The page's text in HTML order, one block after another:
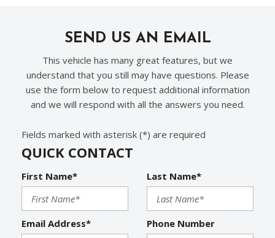
SEND US AN EMAIL
This vehicle has many great features, but we
understand that you still may have questions. Please
use the form below to request additional information
and we will respond with all the answers you need.
Fields marked with asterisk (*) are required
QUICK CONTACT
First Name* Last Name*
Email Address* Phone Number